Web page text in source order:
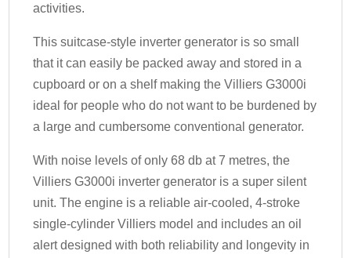
activities.
This suitcase-style inverter generator is so small
that it can easily be packed away and stored in a
cupboard or on a shelf making the Villiers G3000i
ideal for people who do not want to be burdened by
a large and cumbersome conventional generator.
With noise levels of only 68 db at 7 metres, the
Villiers G3000i inverter generator is a super silent
unit. The engine is a reliable air-cooled, 4-stroke
single-cylinder Villiers model and includes an oil
alert designed with both reliability and longevity in